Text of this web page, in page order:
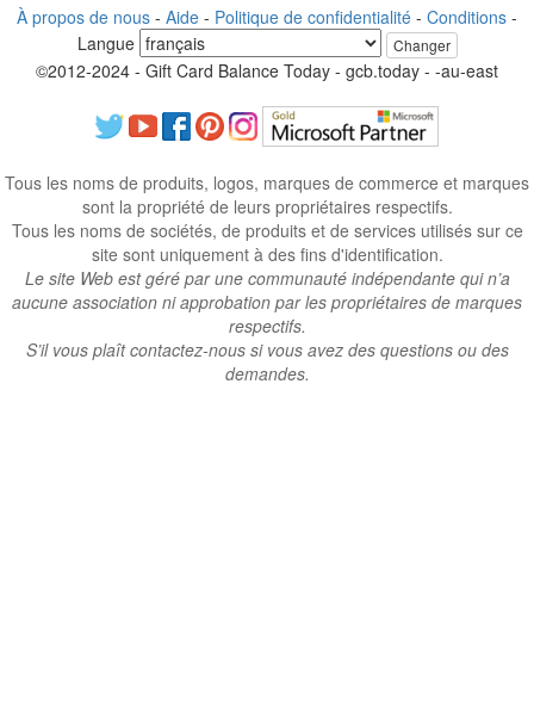
À propos de nous - Aide - Politique de confidentialité - Conditions -
Langue
Changer
©2012-2024 - Gift Card Balance Today - gcb.today - -au-east
Tous les noms de produits, logos, marques de commerce et marques
sont la propriété de leurs propriétaires respectifs.
Tous les noms de sociétés, de produits et de services utilisés sur ce
site sont uniquement à des fins d'identification.
Le site Web est géré par une communauté indépendante qui n’a
aucune association ni approbation par les propriétaires de marques
respectifs.
S’il vous plaît contactez-nous si vous avez des questions ou des
demandes.